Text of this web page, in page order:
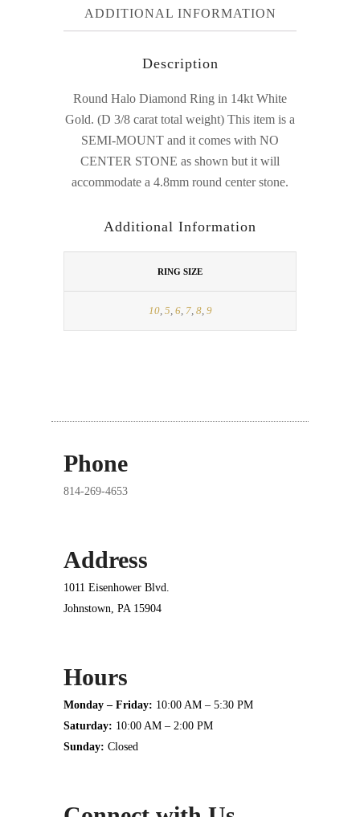
ADDITIONAL INFORMATION
Description
Round Halo Diamond Ring in 14kt White
Gold. (D 3/8 carat total weight) This item is a
SEMI-MOUNT and it comes with NO
CENTER STONE as shown but it will
accommodate a 4.8mm round center stone.
Additional Information
RING SIZE
10, 5, 6, 7, 8, 9
Phone
814-269-4653
Address
1011 Eisenhower Blvd.
Johnstown, PA 15904
Hours
Monday – Friday: 10:00 AM – 5:30 PM
Saturday: 10:00 AM – 2:00 PM
Sunday: Closed